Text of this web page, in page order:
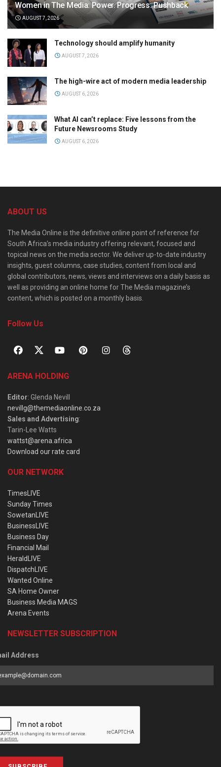
Women in The Media: Power. Progress. Pushback
AUGUST 7, 2026
Technology should amplify humanity
AUGUST 7, 2026
The high-wire act of modern media leadership
AUGUST 6, 2026
What AI can’t replace: Five lessons from the
Future Newsrooms Study
AUGUST 6, 2026
ABOUT US
The Media Online is the definitive online point of reference for
South Africa’s media industry offering relevant, focused and
topical news on the media sector. We deliver up-to-date industry
insights, guest columns, case studies, content from local and
global contributors, news, views and interviews on a daily basis as
well as providing an online home for The Media magazine’s
content, which is posted on a monthly basis.
Follow Us
ARENA HOLDING
Editor: Glenda Nevill
nevillg@themediaonline.co.za
Sales and Advertising:
Tarin-Lee Watts
wattst@arena.africa
Download our rate card
OUR NETWORK
TimesLIVE
Sunday Times
SowetanLIVE
BusinessLIVE
Business Day
Financial Mail
HeraldLIVE
DispatchLIVE
Wanted Online
SA Home Owner
Business Media MAGS
Arena Events
NEWSLETTER SUBSCRIPTION
Address